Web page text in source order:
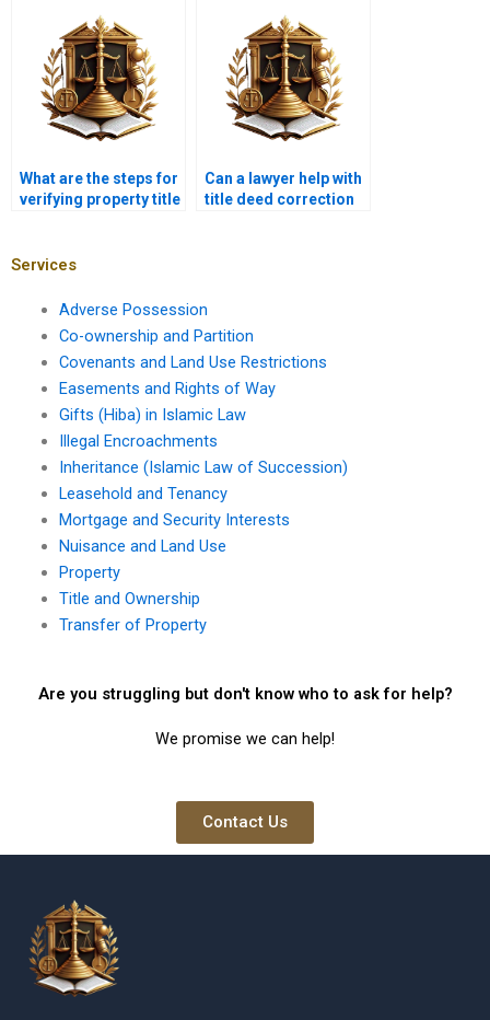
What are the steps for
verifying property title
Can a lawyer help with
title deed correction
Services
Adverse Possession
Co-ownership and Partition
Covenants and Land Use Restrictions
Easements and Rights of Way
Gifts (Hiba) in Islamic Law
Illegal Encroachments
Inheritance (Islamic Law of Succession)
Leasehold and Tenancy
Mortgage and Security Interests
Nuisance and Land Use
Property
Title and Ownership
Transfer of Property
Are you struggling but don't know who to ask for help?
We promise we can help!
Contact Us